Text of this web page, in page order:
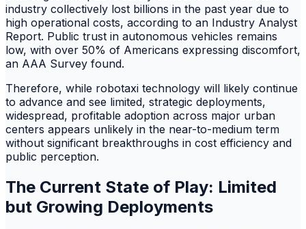
industry collectively lost billions in the past year due to
high operational costs, according to an Industry Analyst
Report. Public trust in autonomous vehicles remains
low, with over 50% of Americans expressing discomfort,
an AAA Survey found.
Therefore, while robotaxi technology will likely continue
to advance and see limited, strategic deployments,
widespread, profitable adoption across major urban
centers appears unlikely in the near-to-medium term
without significant breakthroughs in cost efficiency and
public perception.
The Current State of Play: Limited
but Growing Deployments